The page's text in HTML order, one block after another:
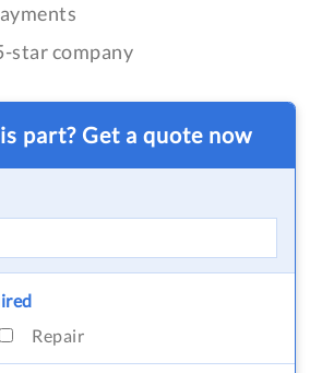
star company
part? Get a quote now
Repair